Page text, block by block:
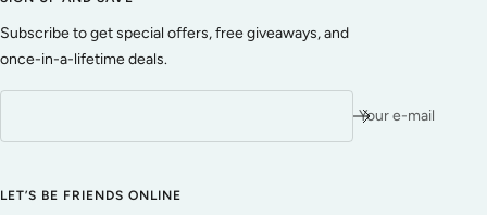
Subscribe to get special offers, free giveaways, and
once-in-a-lifetime deals.
Your e-mail
LET’S BE FRIENDS ONLINE